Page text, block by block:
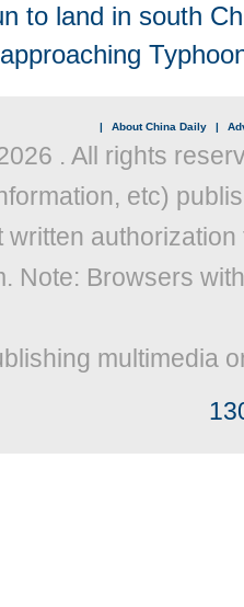
to land in south
| About China Daily |
. All rights
etc)
written
Note: Browsers
multimedia